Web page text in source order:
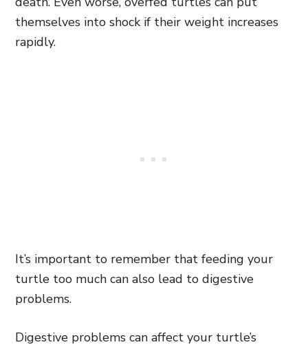
themselves into shock if their weight increases
rapidly.
It’s important to remember that feeding your
turtle too much can also lead to digestive
problems.
Digestive problems can affect your turtle’s